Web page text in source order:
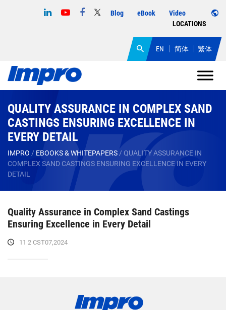
Blog eBook
Video
LOCATIONS
EN 简体 繁体
QUALITY ASSURANCE IN COMPLEX SAND
CASTINGS ENSURING EXCELLENCE IN
EVERY DETAIL
IMPRO / EBOOKS & WHITEPAPERS / QUALITY ASSURANCE IN
COMPLEX SAND CASTINGS ENSURING EXCELLENCE IN EVERY
DETAIL
Quality Assurance in Complex Sand Castings
Ensuring Excellence in Every Detail
11 2 CST07,2024